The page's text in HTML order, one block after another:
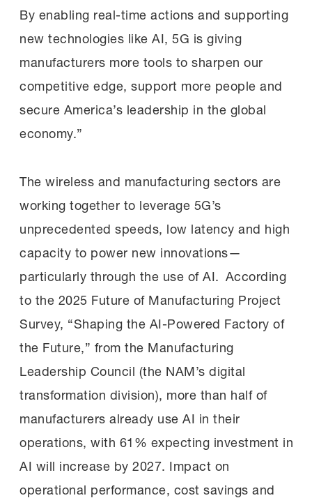
By enabling real-time actions and supporting
new technologies like AI, 5G is giving
manufacturers more tools to sharpen our
competitive edge, support more people and
secure America’s leadership in the global
economy.”
The wireless and manufacturing sectors are
working together to leverage 5G’s
unprecedented speeds, low latency and high
capacity to power new innovations—
particularly through the use of AI. According
to the 2025 Future of Manufacturing Project
Survey, “Shaping the AI-Powered Factory of
the Future,” from the Manufacturing
Leadership Council (the NAM’s digital
transformation division), more than half of
manufacturers already use AI in their
operations, with 61% expecting investment in
AI will increase by 2027. Impact on
operational performance, cost savings and